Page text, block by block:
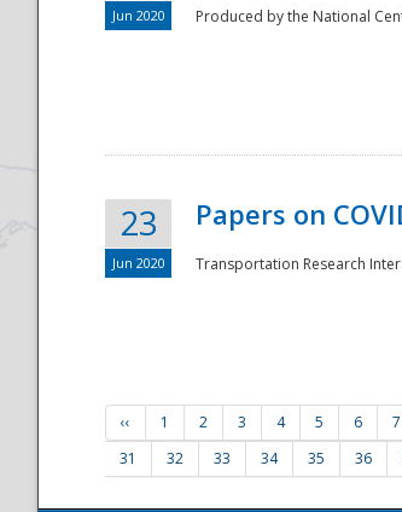
Jun 2020 Produced by the National
23
Jun 2020
Papers on
Transportation Research
‹‹ 1 2 3 4 5 6 7
31
32 33 34 35 36